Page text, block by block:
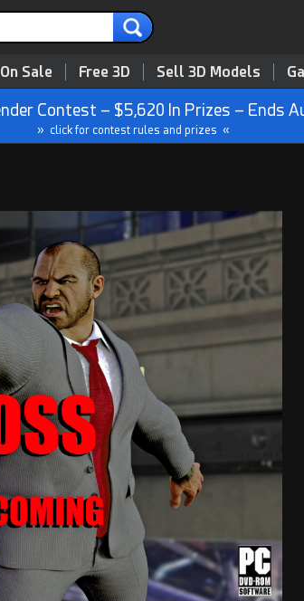
Sale Free 3D Sell 3D Models
Contest – $5,620 In Prizes – Ends
» click for contest rules and prizes «